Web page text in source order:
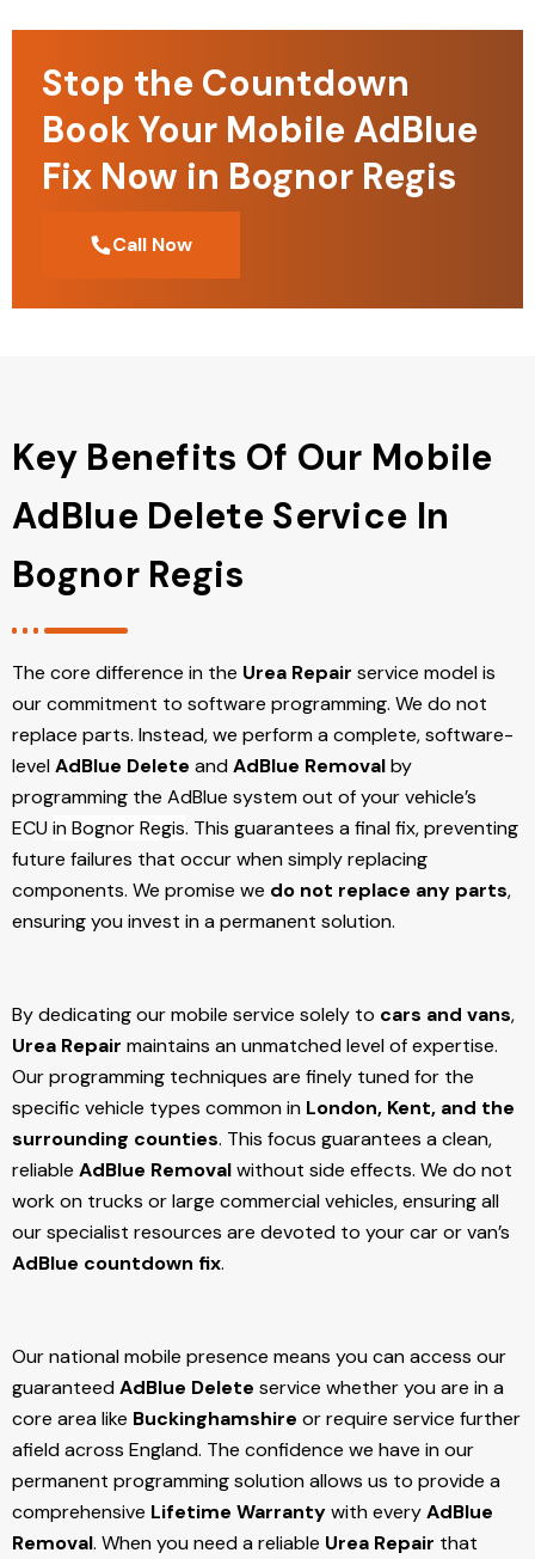
Stop the Countdown
Book Your Mobile AdBlue
Fix Now in Bognor Regis
Call Now
Key Benefits Of Our Mobile
AdBlue Delete Service In
Bognor Regis
The core difference in the Urea Repair service model is
our commitment to software programming. We do not
replace parts. Instead, we perform a complete, software-
levelAdBlue Delete andAdBlue Removalby
programming the AdBlue system out of your vehicle’s
ECUin Bognor Regis. This guarantees a final fix, preventing
future failures that occur when simply replacing
components. We promise we do not replace any parts,
ensuring you invest in a permanent solution.
By dedicating our mobile service solely to cars and vans,
Urea Repair maintains an unmatched level of expertise.
Our programming techniques are finely tuned for the
specific vehicle types common in London, Kent, and the
surrounding counties. This focus guarantees a clean,
reliable AdBlue Removalwithout side effects. We do not
work on trucks or large commercial vehicles, ensuring all
our specialist resources are devoted to your car or van’s
AdBlue countdown fix.
Our national mobile presence means you can access our
guaranteedAdBlue Delete service whether you are in a
core area like Buckinghamshire or require service further
afield across England. The confidence we have in our
permanent programming solution allows us to provide a
comprehensive Lifetime Warrantywith everyAdBlue
Removal. When you need a reliable Urea Repair that